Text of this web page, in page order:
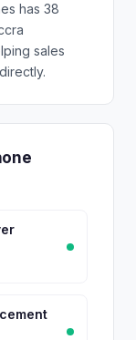
has 38
sales